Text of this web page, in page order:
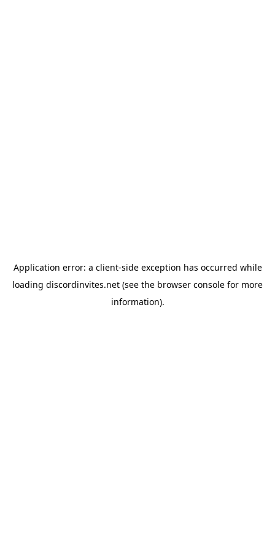
Application error: a client-side exception has occurred while
loading discordinvites.net (see the browser console for more
information).